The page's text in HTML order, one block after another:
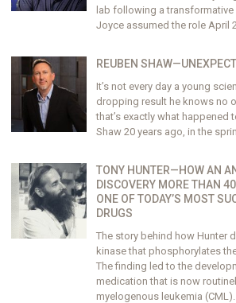
lab following a
Joyce assumed the role April
REUBEN
It’s not every day a young
dropping result he knows no
that’s exactly what happened
Shaw 20 years ago, in the
TONY HUNTER—HOW AN
DISCOVERY MORE THAN
ONE OF TODAY’S MOST
DRUGS
The story behind how Hunter
kinase that phosphorylates
The finding led to the
medication that is now
myelogenous leukemia (CML).